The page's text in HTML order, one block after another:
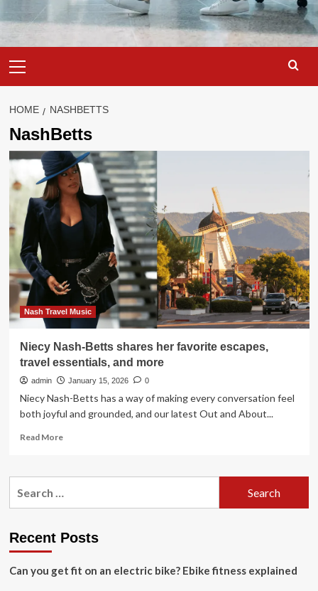
Menu
HOME NASHBETTS
NashBetts
Nash Travel Music
Niecy Nash-Betts shares her favorite escapes,
travel essentials, and more
admin January 15, 2026 0
Niecy Nash-Betts has a way of making every conversation feel
both joyful and grounded, and our latest Out and About...
Read MoreRead
Niecy
favorite
travel
Recent Posts
Can you get fit on an electric bike? Ebike fitness explained